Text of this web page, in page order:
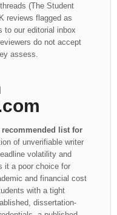
(The Student
reviews flagged as
to our editorial inbox
do not accept
assess.
list for
of unverifiable writer
volatility and
it a poor choice for
and financial cost
with a tight
dissertation-